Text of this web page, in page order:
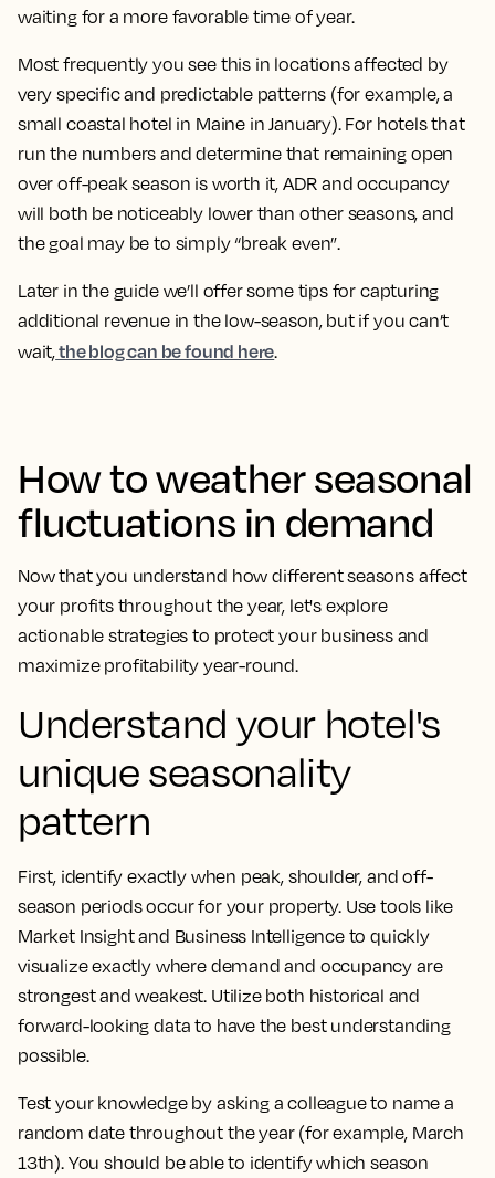
waiting for a more favorable time of year.
Most frequently you see this in locations affected by
very specific and predictable patterns (for example, a
small coastal hotel in Maine in January). For hotels that
run the numbers and determine that remaining open
over off-peak season is worth it, ADR and occupancy
will both be noticeably lower than other seasons, and
the goal may be to simply “break even”.
Later in the guide we’ll offer some tips for capturing
additional revenue in the low-season, but if you can’t
wait,the blog can be found here.
How to weather seasonal
fluctuations in demand
Now that you understand how different seasons affect
your profits throughout the year, let's explore
actionable strategies to protect your business and
maximize profitability year-round.
Understand your hotel's
unique seasonality
pattern
First, identify exactly when peak, shoulder, and off-
season periods occur for your property. Use tools like
Market Insight and Business Intelligence to quickly
visualize exactly where demand and occupancy are
strongest and weakest. Utilize both historical and
forward-looking data to have the best understanding
possible.
Test your knowledge by asking a colleague to name a
random date throughout the year (for example, March
13th). You should be able to identify which season